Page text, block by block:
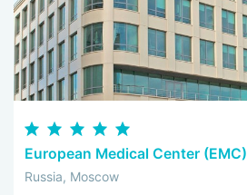
European Medical Center (EMC)
Russia, Moscow